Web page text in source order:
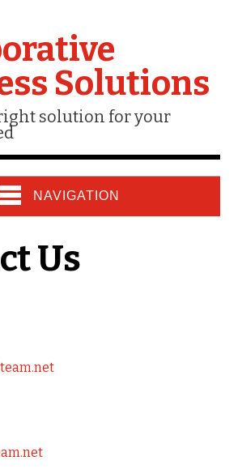
Solutions
solution for your
NAVIGATION
Us